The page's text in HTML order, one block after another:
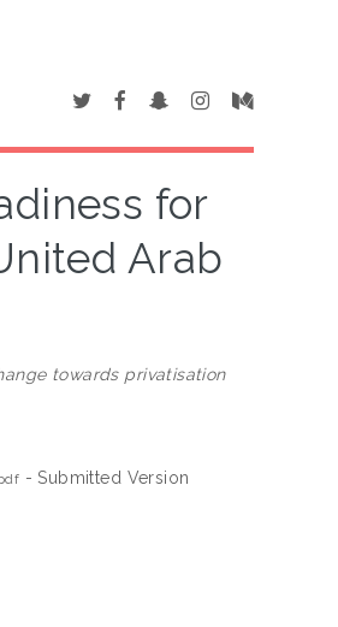
for
Arab
towards privatisation
- Submitted Version